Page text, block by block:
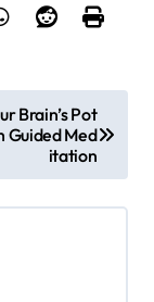
Brain’s Pot
Guided Med
itation